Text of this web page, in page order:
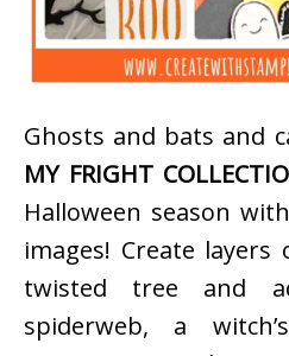
Ghosts and bats and
MY FRIGHT
Halloween season
images! Create
twisted tree and
spiderweb, a